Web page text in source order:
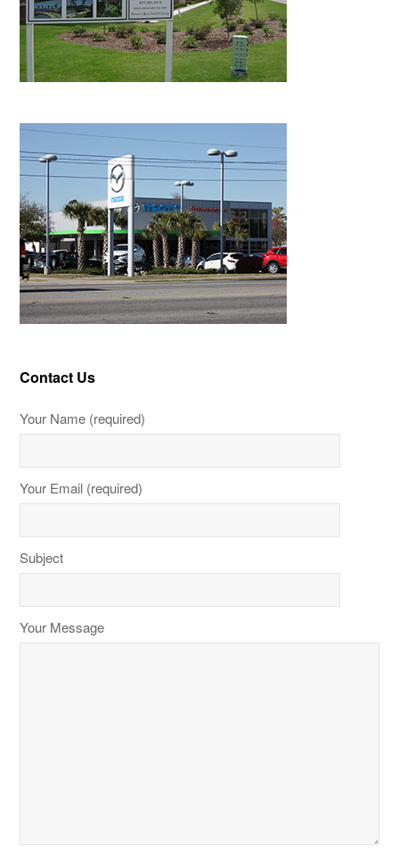
Contact Us
Your Name (required)
Your Email (required)
Subject
Your Message